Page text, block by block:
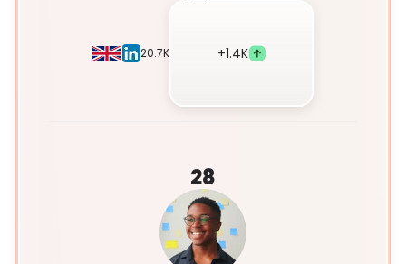
20.7K +1.4K
28